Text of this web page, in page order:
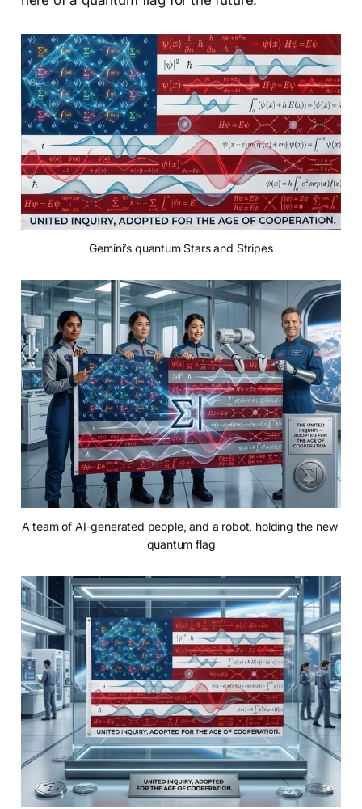
Gemini’s quantum Stars and Stripes
A team of AI-generated people, and a robot, holding the new
quantum flag